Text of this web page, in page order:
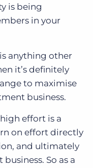
is being
in your
anything other
it’s definitely
to maximise
business.
effort is a
on effort directly
and ultimately
So as a